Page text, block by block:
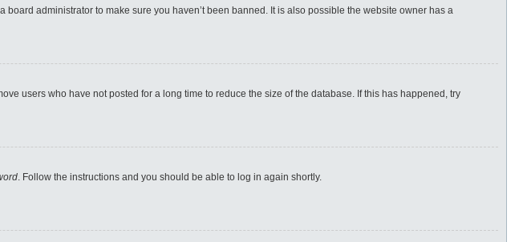
administrator to make sure you haven’t been banned. It is also possible the website owner has a
users who have not posted for a long time to reduce the size of the database. If this has happened, try
. Follow the instructions and you should be able to log in again shortly.